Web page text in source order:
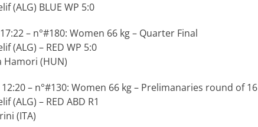
(ALG) BLUE WP 5:0
– n°#180: Women 66 kg – Quarter Final
(ALG) – RED WP 5:0
Hamori (HUN)
– n°#130: Women 66 kg – Prelimanaries round of 16
(ALG) – RED ABD R1
(ITA)